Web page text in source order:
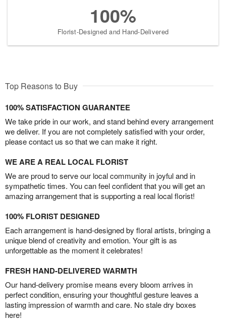
100%
Florist-Designed and Hand-Delivered
Top Reasons to Buy
100% SATISFACTION GUARANTEE
We take pride in our work, and stand behind every arrangement
we deliver. If you are not completely satisfied with your order,
please contact us so that we can make it right.
WE ARE A REAL LOCAL FLORIST
We are proud to serve our local community in joyful and in
sympathetic times. You can feel confident that you will get an
amazing arrangement that is supporting a real local florist!
100% FLORIST DESIGNED
Each arrangement is hand-designed by floral artists, bringing a
unique blend of creativity and emotion. Your gift is as
unforgettable as the moment it celebrates!
FRESH HAND-DELIVERED WARMTH
Our hand-delivery promise means every bloom arrives in
perfect condition, ensuring your thoughtful gesture leaves a
lasting impression of warmth and care. No stale dry boxes
here!